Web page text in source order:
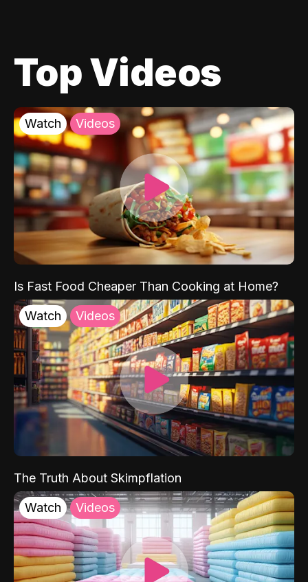
Top Videos
Watch Videos
Is Fast Food Cheaper Than Cooking at Home?
Watch Videos
The Truth About Skimpflation
Watch Videos